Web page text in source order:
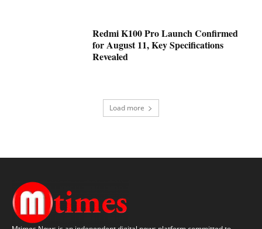
Redmi K100 Pro Launch Confirmed
for August 11, Key Specifications
Revealed
Load more